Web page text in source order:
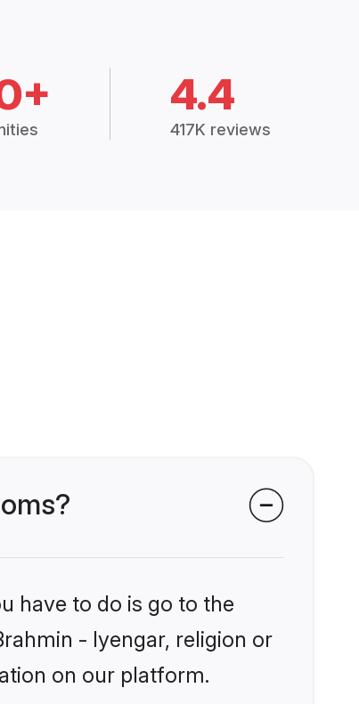
4.4
417K reviews
have to do is go to the
- Iyengar, religion or
on our platform.